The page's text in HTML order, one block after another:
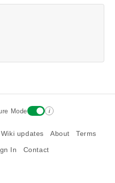
Mode i
Wiki updates About Terms
In Contact